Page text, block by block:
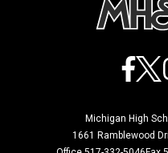
X
Michigan High
1661 Ramblewood